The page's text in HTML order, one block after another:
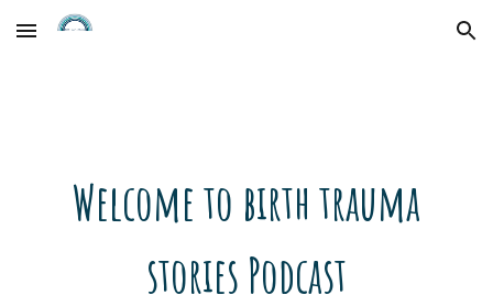
Skip to main content Skip to navigation
Welcome to birth trauma
stories Podcast